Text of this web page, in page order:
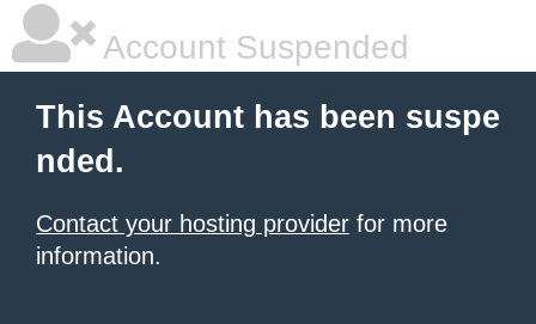
Account Suspended
This Account has been suspe
nded.
Contact your hosting provider for more
information.